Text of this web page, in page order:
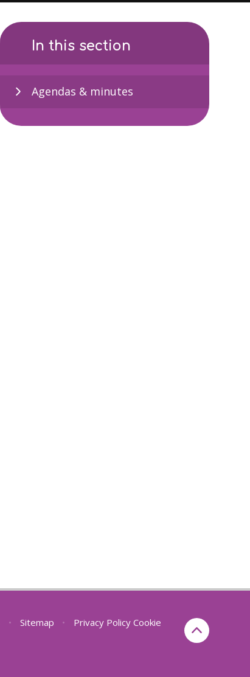
In this section
Agendas & minutes
• Sitemap • Privacy Policy Cookie